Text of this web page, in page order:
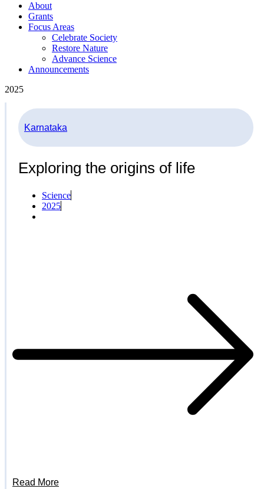
About
Grants
Focus Areas
Celebrate Society
Restore Nature
Advance Science
Announcements
2025
Karnataka
Exploring the origins of life
Science
2025
Read More